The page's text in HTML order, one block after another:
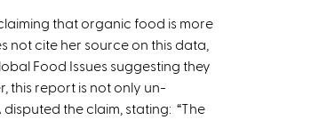
)
that organic food is more
cite her source on this data,
Food Issues suggesting they
this report is not only un-
the claim, stating: “The